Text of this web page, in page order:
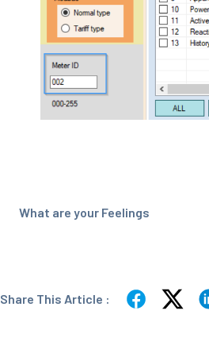
What are your Feelings
Share This Article :